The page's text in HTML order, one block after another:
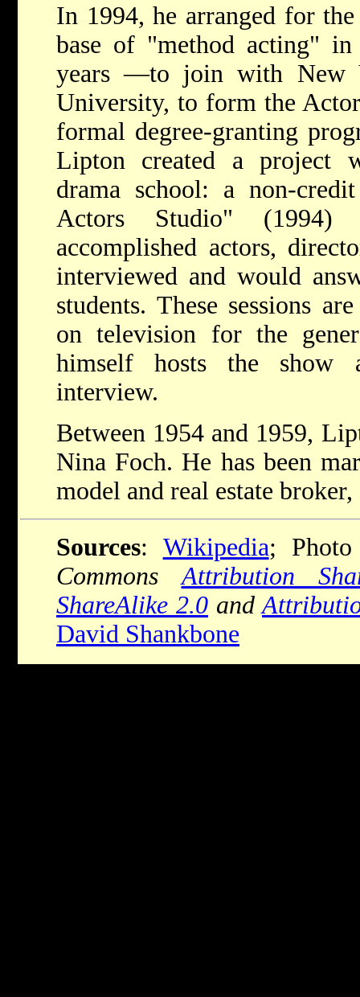
In 1994, he arranged for
base of "method acting"
years —to join with New
University, to form the
formal degree-granting
Lipton created a project
drama school: a non-
Actors Studio" (1994)
accomplished actors,
interviewed and would
students. These sessions
on television for the
himself hosts the show
interview.
Between 1954 and 1959,
Nina Foch. He has been
model and real estate
Sources: Wikipedia;
Commons Attribution
ShareAlike 2.0 and
David Shankbone